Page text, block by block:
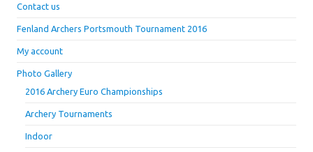
Contact us
Fenland Archers Portsmouth Tournament 2016
My account
Photo Gallery
2016 Archery Euro Championships
Archery Tournaments
Indoor